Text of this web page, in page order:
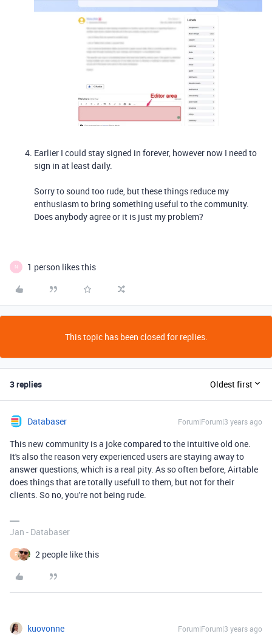
Earlier I could stay signed in forever, however now I need to
sign in at least daily.
Sorry to sound too rude, but these things reduce my
enthusiasm to bring something useful to the community.
Does anybody agree or it is just my problem?
N 1 person likes this
This topic has been closed for replies.
3 replies Oldest first
Databaser Forum|Forum|3 years ago
This new community is a joke compared to the intuitive old one.
It's also the reason very experienced users are staying away to
answer questions, which is a real pity. As so often before, Airtable
does things that are totally usefull to them, but not for their
clients. So no, you're not being rude.
Jan - Databaser
F 2 people like this
kuovonne Forum|Forum|3 years ago